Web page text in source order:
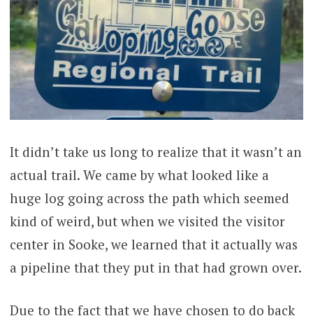
It didn’t take us long to realize that it wasn’t an
actual trail. We came by what looked like a
huge log going across the path which seemed
kind of weird, but when we visited the visitor
center in Sooke, we learned that it actually was
a pipeline that they put in that had grown over.
Due to the fact that we have chosen to do back